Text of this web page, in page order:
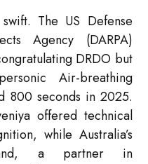
The US Defense
Agency (DARPA)
DRDO but
Air-breathing
800 seconds in 2025.
offered technical
while Australia’s
a partner in